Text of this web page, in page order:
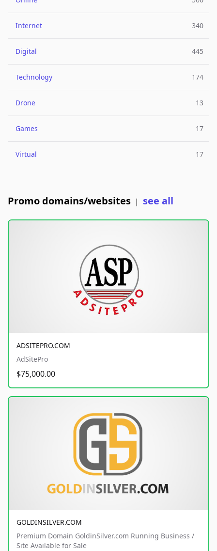
Internet 340
Digital 445
Technology 174
Drone 13
Games 17
Virtual 17
Promo domains/websites | see all
ADSITEPRO.COM
AdSitePro
$75,000.00
GOLDINSILVER.COM
Premium Domain GoldinSilver.com Running Business /
Site Available for Sale